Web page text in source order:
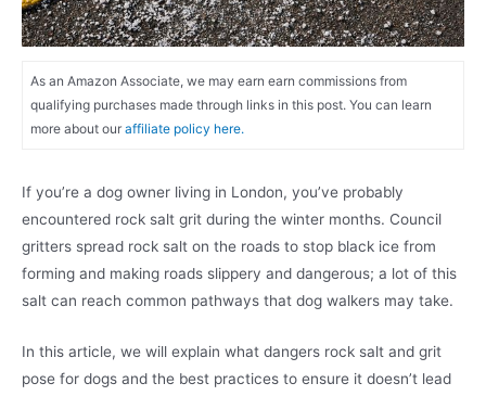
As an Amazon Associate, we may earn earn commissions from
qualifying purchases made through links in this post. You can learn
more about our affiliate policy here.
If you’re a dog owner living in London, you’ve probably
encountered rock salt grit during the winter months. Council
gritters spread rock salt on the roads to stop black ice from
forming and making roads slippery and dangerous; a lot of this
salt can reach common pathways that dog walkers may take.
In this article, we will explain what dangers rock salt and grit
pose for dogs and the best practices to ensure it doesn’t lead